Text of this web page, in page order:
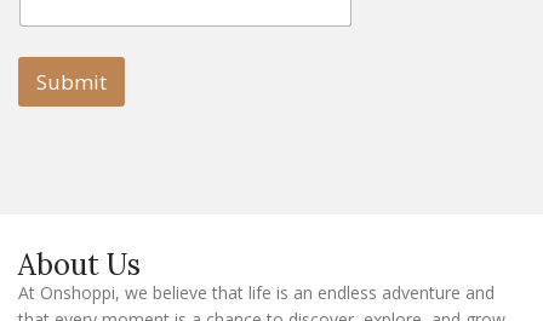
l
m
i
l
a
i
Submit
About Us
At Onshoppi, we believe that life is an endless adventure and